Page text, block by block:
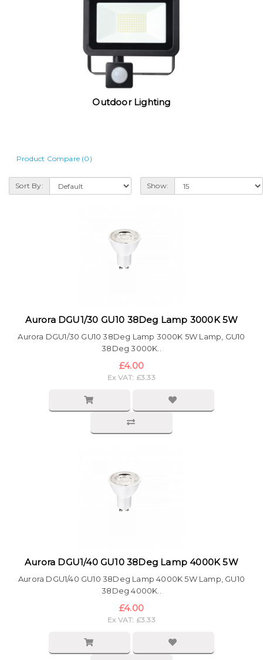
Outdoor Lighting
Product Compare (0)
Sort By: Show:
Aurora DGU1/30 GU10 38Deg Lamp 3000K 5W
Aurora DGU1/30 GU10 38Deg Lamp 3000K 5W Lamp, GU10
38Deg 3000K..
£4.00
Ex VAT: £3.33
Aurora DGU1/40 GU10 38Deg Lamp 4000K 5W
Aurora DGU1/40 GU10 38Deg Lamp 4000K 5W Lamp, GU10
38Deg 4000K..
£4.00
Ex VAT: £3.33